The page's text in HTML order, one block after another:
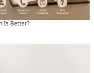
Is Better?